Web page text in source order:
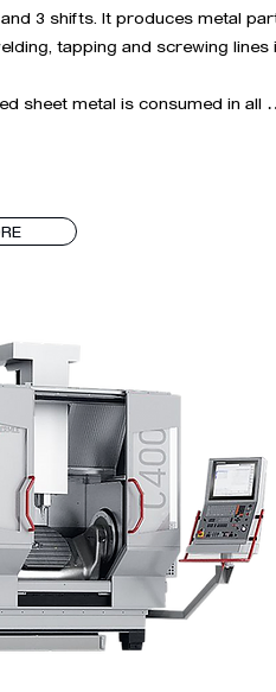
3 shifts. It produces metal
tapping and screwing lines
sheet metal is consumed in all
certificate, carries out its mass
and is regularly audited by our
all of our presses work
systems.